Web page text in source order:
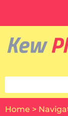
Skip
to
content
Home >